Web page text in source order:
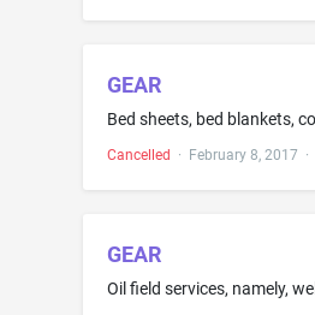
GEAR
Cancelled · February 8, 2017 ·
GEAR